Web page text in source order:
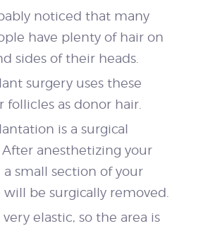
noticed that many
have plenty of hair on
sides of their heads.
surgery uses these
follicles as donor hair.
is a surgical
anesthetizing your
a small section of your
will be surgically removed.
very elastic, so the area is